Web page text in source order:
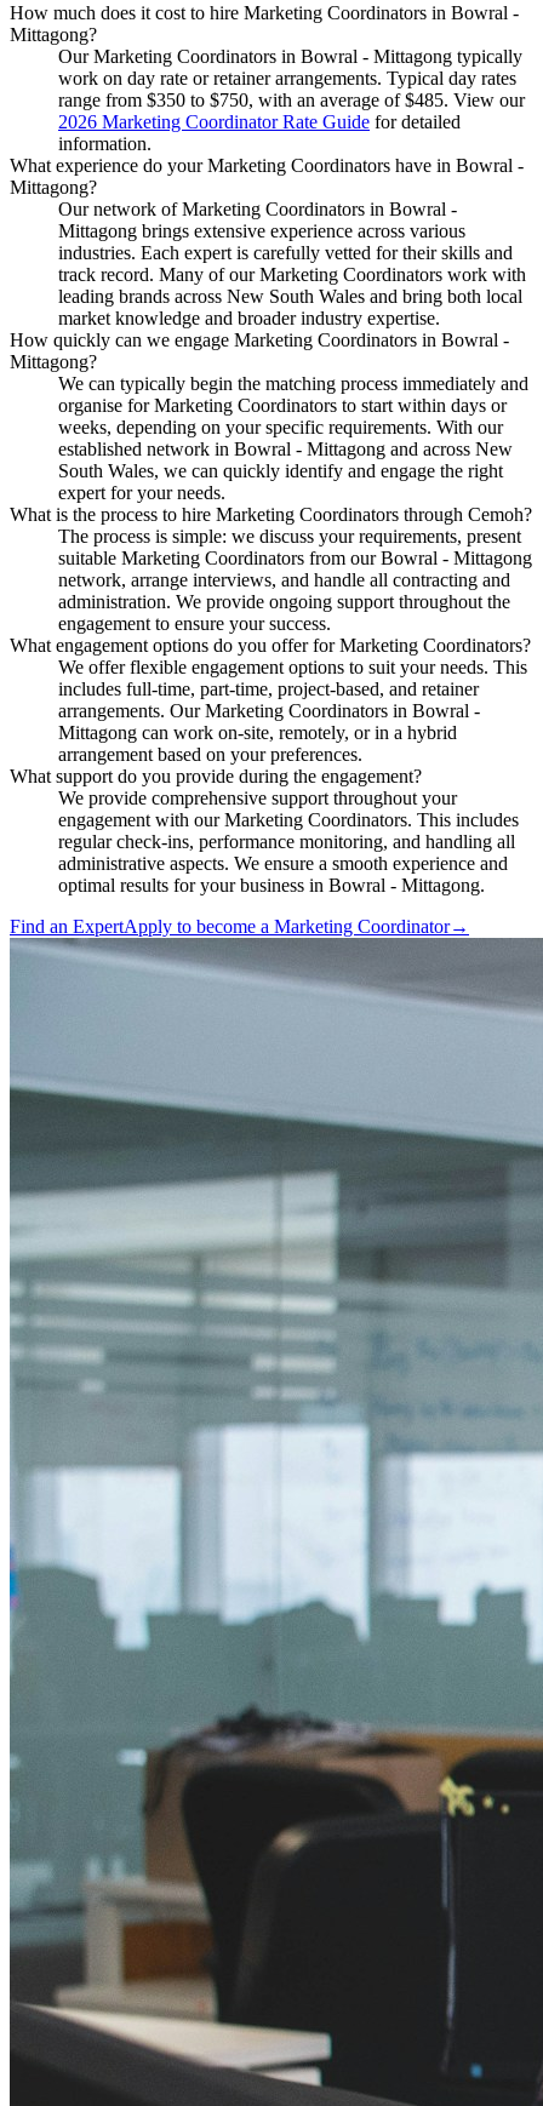
How much does it cost to hire Marketing Coordinators in Bowral -
Mittagong?
Our Marketing Coordinators in Bowral - Mittagong typically
work on day rate or retainer arrangements. Typical day rates
range from $350 to $750, with an average of $485. View our
2026 Marketing Coordinator Rate Guide for detailed
information.
What experience do your Marketing Coordinators have in Bowral -
Mittagong?
Our network of Marketing Coordinators in Bowral -
Mittagong brings extensive experience across various
industries. Each expert is carefully vetted for their skills and
track record. Many of our Marketing Coordinators work with
leading brands across New South Wales and bring both local
market knowledge and broader industry expertise.
How quickly can we engage Marketing Coordinators in Bowral -
Mittagong?
We can typically begin the matching process immediately and
organise for Marketing Coordinators to start within days or
weeks, depending on your specific requirements. With our
established network in Bowral - Mittagong and across New
South Wales, we can quickly identify and engage the right
expert for your needs.
What is the process to hire Marketing Coordinators through Cemoh?
The process is simple: we discuss your requirements, present
suitable Marketing Coordinators from our Bowral - Mittagong
network, arrange interviews, and handle all contracting and
administration. We provide ongoing support throughout the
engagement to ensure your success.
What engagement options do you offer for Marketing Coordinators?
We offer flexible engagement options to suit your needs. This
includes full-time, part-time, project-based, and retainer
arrangements. Our Marketing Coordinators in Bowral -
Mittagong can work on-site, remotely, or in a hybrid
arrangement based on your preferences.
What support do you provide during the engagement?
We provide comprehensive support throughout your
engagement with our Marketing Coordinators. This includes
regular check-ins, performance monitoring, and handling all
administrative aspects. We ensure a smooth experience and
optimal results for your business in Bowral - Mittagong.
Find an ExpertApply to become a Marketing Coordinator→